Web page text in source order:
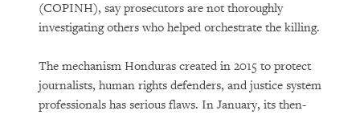
(COPINH), say prosecutors are not thoroughly
investigating others who helped orchestrate the killing.
The mechanism Honduras created in 2015 to protect
journalists, human rights defenders, and justice system
professionals has serious flaws. In January, its then-